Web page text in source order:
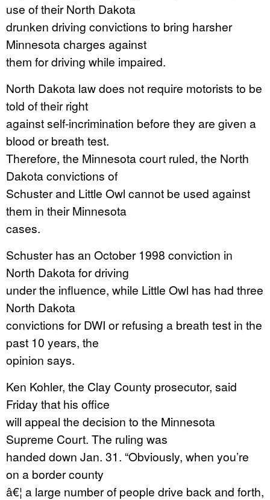
use of their North Dakota
drunken driving convictions to bring harsher
Minnesota charges against
them for driving while impaired.
North Dakota law does not require motorists to be
told of their right
against self-incrimination before they are given a
blood or breath test.
Therefore, the Minnesota court ruled, the North
Dakota convictions of
Schuster and Little Owl cannot be used against
them in their Minnesota
cases.
Schuster has an October 1998 conviction in
North Dakota for driving
under the influence, while Little Owl has had three
North Dakota
convictions for DWI or refusing a breath test in the
past 10 years, the
opinion says.
Ken Kohler, the Clay County prosecutor, said
Friday that his office
will appeal the decision to the Minnesota
Supreme Court. The ruling was
handed down Jan. 31. “Obviously, when you’re
on a border county
â€¦ a large number of people drive back and forth,